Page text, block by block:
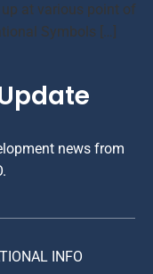
up at various point of
Symbols […]
news from
INFO